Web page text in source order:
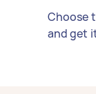
Choose
and get